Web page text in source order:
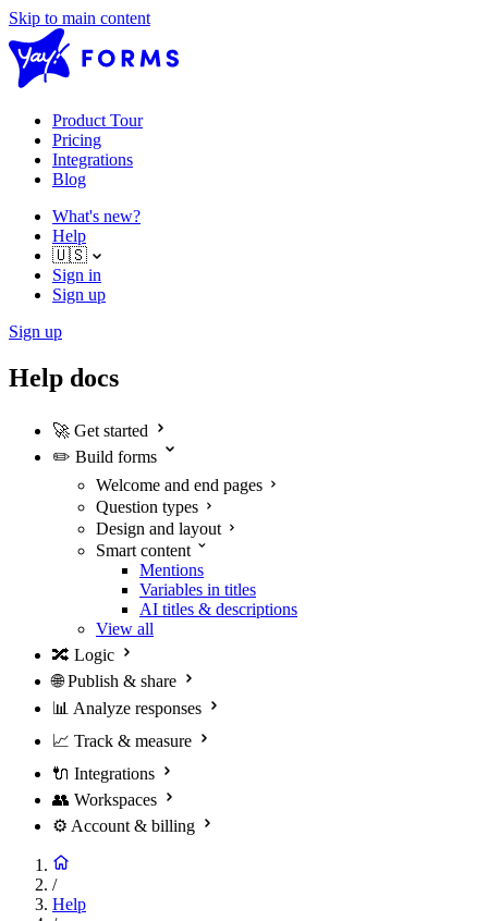
Skip to main content
Product Tour
Pricing
Integrations
Blog
What's new?
Help
🇺🇸
Sign in
Sign up
Sign up
Help docs
🚀 Get started
✏️ Build forms
Welcome and end pages
Question types
Design and layout
Smart content
Mentions
Variables in titles
AI titles & descriptions
View all
🔀 Logic
🌐 Publish & share
📊 Analyze responses
📈 Track & measure
🔌 Integrations
👥 Workspaces
⚙️ Account & billing
/
Help